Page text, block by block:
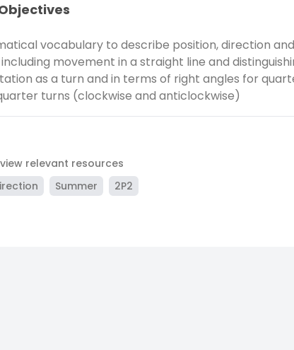
vocabulary to describe position, direction and
movement in a straight line and
as a turn and in terms of right angles for
turns (clockwise and anticlockwise)
relevant resources
Summer 2P2